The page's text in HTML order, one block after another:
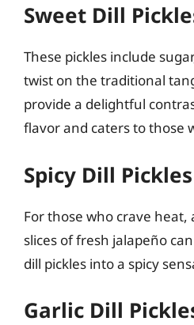
Sweet Dill
These pickles include
twist on the traditional
provide a delightful
flavor and caters to those
Spicy Dill Pickles
For those who crave heat,
slices of fresh jalapeño
dill pickles into a spicy
Garlic Dill